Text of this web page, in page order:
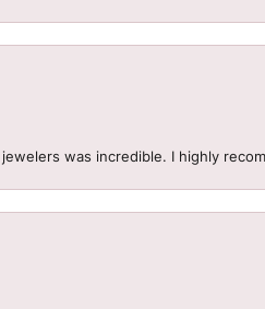
was incredible. I highly